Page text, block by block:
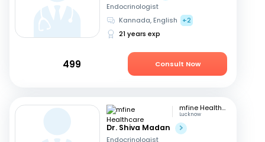
Endocrinologist
Kannada, English
+2
21 years exp
499 Consult Now
mfine Healthcare
Lucknow
Dr. Shiva Madan
Endocrinologist